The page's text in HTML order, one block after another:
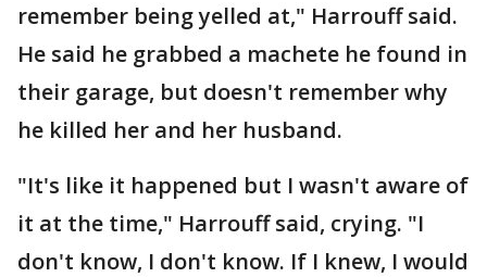
remember being yelled at," Harrouff said.
He said he grabbed a machete he found in
their garage, but doesn't remember why
he killed her and her husband.
"It's like it happened but I wasn't aware of
it at the time," Harrouff said, crying. "I
don't know, I don't know. If I knew, I would